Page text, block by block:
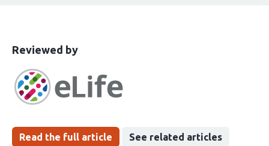
This
has
been
Reviewed bythe
groups
Read the full article See related articles